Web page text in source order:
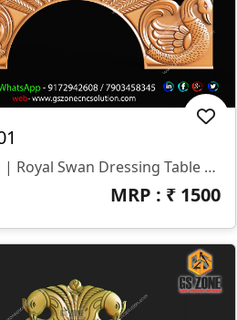
DR-26-S01 | Royal Swan Dressing Table Top CNC 3D Design
MRP : ₹ 1500